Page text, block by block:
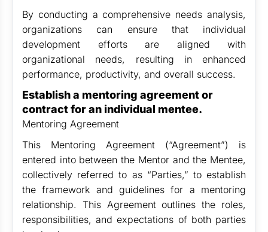
By conducting a comprehensive needs analysis,
organizations can ensure that individual
development efforts are aligned with
organizational needs, resulting in enhanced
performance, productivity, and overall success.
Establish a mentoring agreement or
contract for an individual mentee.
Mentoring Agreement
This Mentoring Agreement (“Agreement”) is
entered into between the Mentor and the Mentee,
collectively referred to as “Parties,” to establish
the framework and guidelines for a mentoring
relationship. This Agreement outlines the roles,
responsibilities, and expectations of both parties